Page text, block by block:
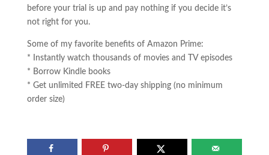
before your trial is up and pay nothing if you decide it’s
not right for you.
Some of my favorite benefits of Amazon Prime:
* Instantly watch thousands of movies and TV episodes
* Borrow Kindle books
* Get unlimited FREE two-day shipping (no minimum
order size)